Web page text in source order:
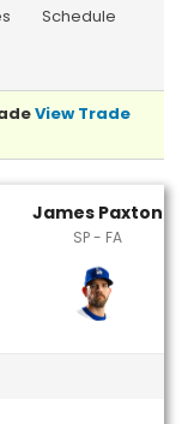
Schedule
View Trade
James Paxton
SP - FA